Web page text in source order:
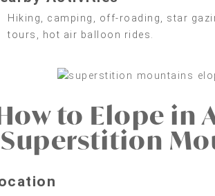
Hiking, camping, off-roading, star
tours, hot air balloon rides.
to Elope in
Superstition